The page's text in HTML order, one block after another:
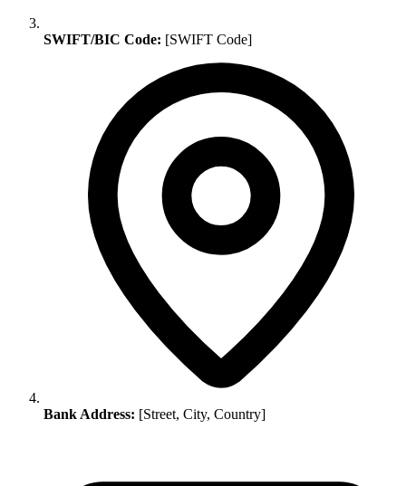
SWIFT/BIC Code: [SWIFT Code]
Bank Address: [Street, City, Country]